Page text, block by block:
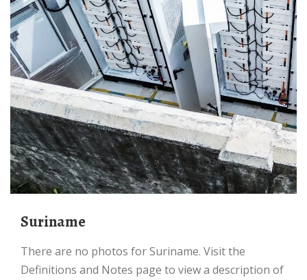
Suriname
There are no photos for Suriname. Visit the
Definitions and Notes page to view a description of